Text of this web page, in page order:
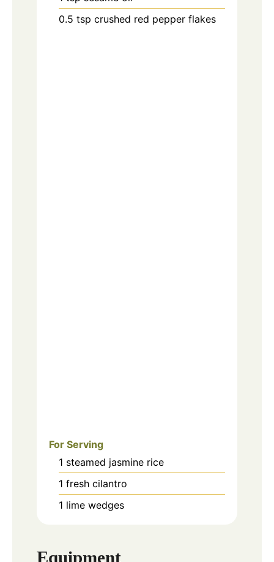
0.5 tsp crushed red pepper flakes
For Serving
1 steamed jasmine rice
1 fresh cilantro
1 lime wedges
Equipment